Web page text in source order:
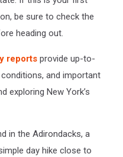
be sure to check the
heading out.
reports provide up-to-
and important
exploring New York’s
in the Adirondacks, a
day hike close to